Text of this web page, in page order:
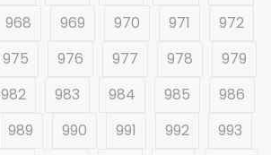
968 969 970 971
972
975 976 977 978
979
982 983 984 985
986
989 990 991 992
993